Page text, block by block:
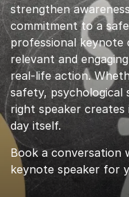
strengthen
commitment to a
professional keynote
relevant and
real-life action.
safety,
right speaker
day itself.
Book a conversation
keynote speaker for